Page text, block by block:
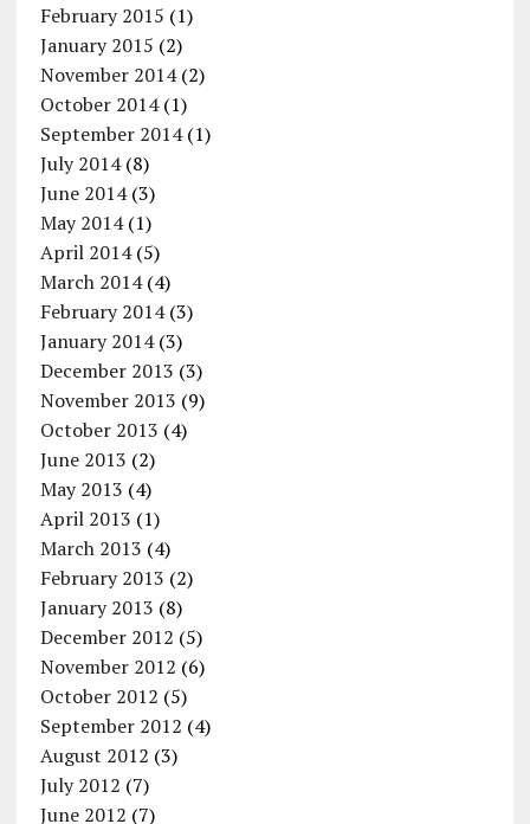
February 2015 (1)
January 2015 (2)
November 2014(2)
October 2014(1)
September 2014(1)
July 2014(8)
June 2014(3)
May 2014(1)
April 2014(5)
March 2014(4)
February 2014(3)
January 2014(3)
December 2013 (3)
November 2013 (9)
October 2013 (4)
June 2013 (2)
May 2013 (4)
April 2013 (1)
March 2013 (4)
February 2013 (2)
January 2013 (8)
December 2012 (5)
November 2012 (6)
October 2012 (5)
September 2012 (4)
August 2012 (3)
July 2012 (7)
June 2012 (7)